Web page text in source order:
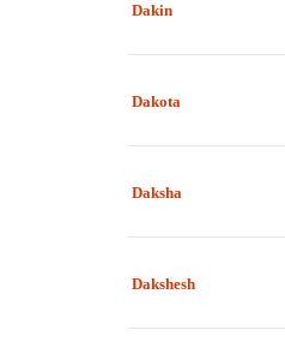
Dakin
Dakota
Daksha
Dakshesh